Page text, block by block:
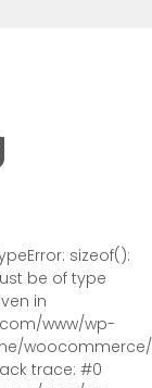
sizeof():
be of type
in
www/wp-
trace: #0